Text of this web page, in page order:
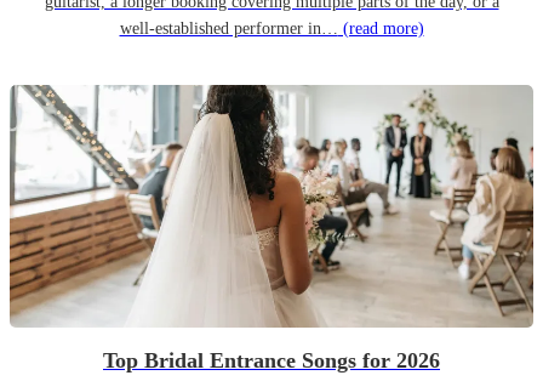
well-established performer in… (read more)
Top Bridal Entrance Songs for 2026